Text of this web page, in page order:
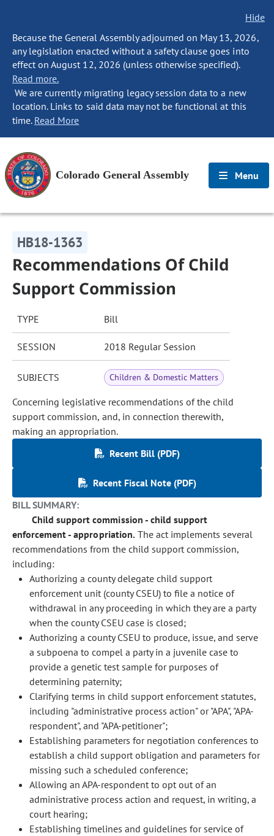
Hide
Because the General Assembly adjourned on May 13, 2026,
any legislation enacted without a safety clause goes into
effect on August 12, 2026 (unless otherwise specified).
Read more.
We are currently migrating legacy session data to a new
location. Links to said data may not be functional at this
time. Read More
Colorado General Assembly Menu
HB18-1363
Recommendations Of Child
Support Commission
TYPE Bill
SESSION 2018 Regular Session
SUBJECTS Children & Domestic Matters
Concerning legislative recommendations of the child
support commission, and, in connection therewith,
making an appropriation.
Recent Bill (PDF)
Recent Fiscal Note (PDF)
BILL SUMMARY:
Child support commission - child support
enforcement - appropriation. The act implements several
recommendations from the child support commission,
including:
Authorizing a county delegate child support
enforcement unit (county CSEU) to file a notice of
withdrawal in any proceeding in which they are a party
when the county CSEU case is closed;
Authorizing a county CSEU to produce, issue, and serve
a subpoena to compel a party in a juvenile case to
provide a genetic test sample for purposes of
determining paternity;
Clarifying terms in child support enforcement statutes,
including "administrative process action" or "APA", "APA-
respondent", and "APA-petitioner";
Establishing parameters for negotiation conferences to
establish a child support obligation and parameters for
missing such a scheduled conference;
Allowing an APA-respondent to opt out of an
administrative process action and request, in writing, a
court hearing;
Establishing timelines and guidelines for service of